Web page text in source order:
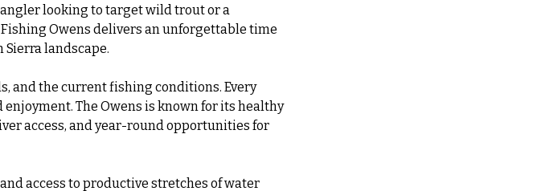
angler looking to target wild trout or a
Owens delivers an unforgettable time
landscape.
and the current fishing conditions. Every
The Owens is known for its healthy
access, and year-round opportunities for
access to productive stretches of water